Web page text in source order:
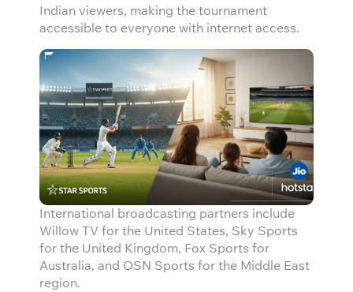
Indian viewers, making the tournament
accessible to everyone with internet access.
International broadcasting partners include
Willow TV for the United States, Sky Sports
for the United Kingdom, Fox Sports for
Australia, and OSN Sports for the Middle East
region.